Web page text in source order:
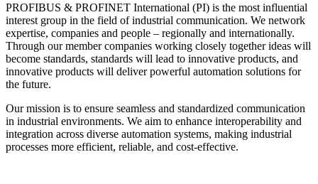
PROFIBUS & PROFINET International (PI) is the most influential
interest group in the field of industrial communication. We network
expertise, companies and people – regionally and internationally.
Through our member companies working closely together ideas will
become standards, standards will lead to innovative products, and
innovative products will deliver powerful automation solutions for
the future.
Our mission is to ensure seamless and standardized communication
in industrial environments. We aim to enhance interoperability and
integration across diverse automation systems, making industrial
processes more efficient, reliable, and cost-effective.